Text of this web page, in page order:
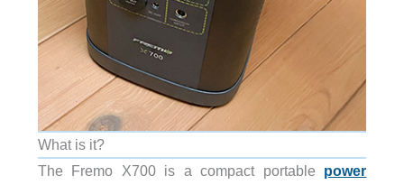
What is it?
The Fremo X700 is a compact portable power